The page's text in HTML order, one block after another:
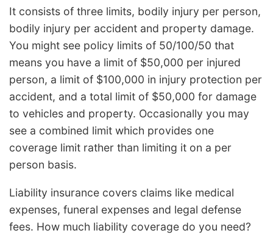
It consists of three limits, bodily injury per person,
bodily injury per accident and property damage.
You might see policy limits of 50/100/50 that
means you have a limit of $50,000 per injured
person, a limit of $100,000 in injury protection per
accident, and a total limit of $50,000 for damage
to vehicles and property. Occasionally you may
see a combined limit which provides one
coverage limit rather than limiting it on a per
person basis.
Liability insurance covers claims like medical
expenses, funeral expenses and legal defense
fees. How much liability coverage do you need?